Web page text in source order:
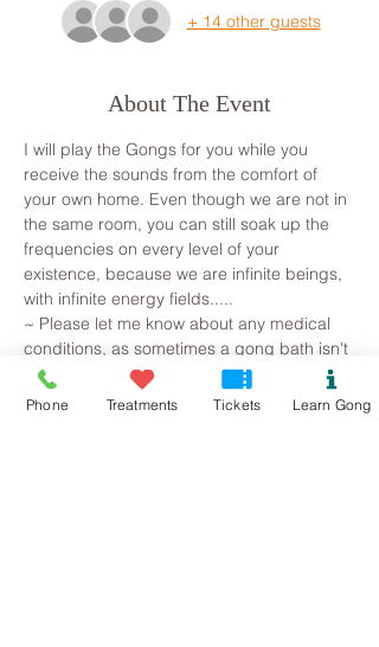
+ 14 other guests
About The Event
I will play the Gongs for you while you
receive the sounds from the comfort of
your own home. Even though we are not in
the same room, you can still soak up the
frequencies on every level of your
existence, because we are infinite beings,
with infinite energy fields.....
~ Please let me know about any medical
conditions, as sometimes a gong bath isn't
appropriate (1st trimester of pregnancy, if
you suffer with epilepsy or straight after
Phone Treatments Tickets Learn Gong